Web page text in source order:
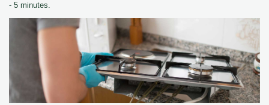
- 5 minutes.